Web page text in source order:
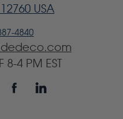
USA
4840
8-4 PM EST